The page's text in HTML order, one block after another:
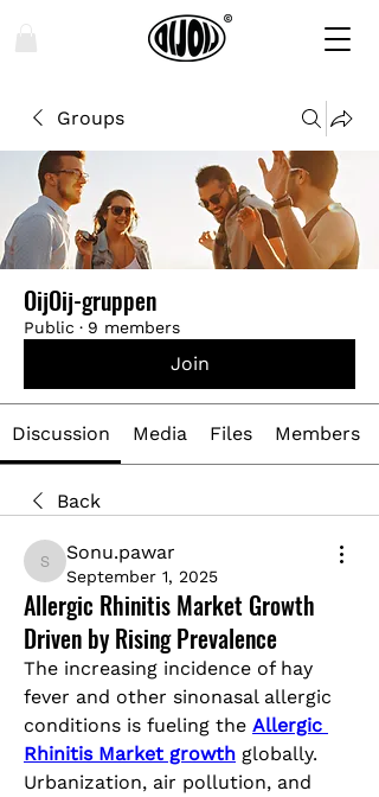
Groups
OijOij-gruppen
Public · 9 members
Join
Discussion Media Files Members
Back
Sonu.pawar
Sonu.pawar
September 1, 2025
Allergic Rhinitis Market Growth
Driven by Rising Prevalence
The increasing incidence of hay
fever and other sinonasal allergic
conditions is fueling the Allergic
Rhinitis Market growth globally.
Urbanization, air pollution, and